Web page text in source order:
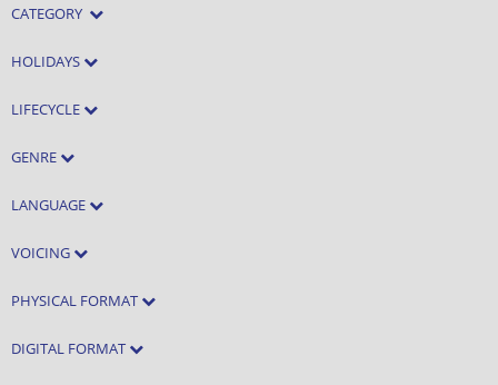
CATEGORY
HOLIDAYS
LIFECYCLE
GENRE
LANGUAGE
VOICING
PHYSICAL FORMAT
DIGITAL FORMAT